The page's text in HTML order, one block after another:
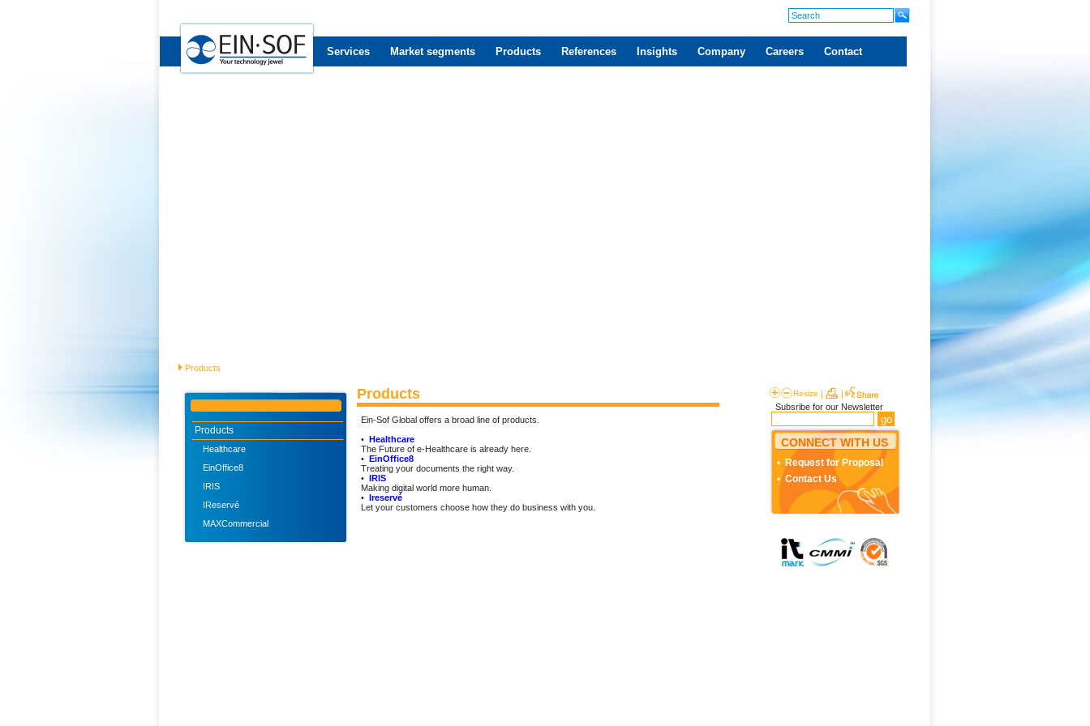
Services Market segments Products References Insights Company Careers Contact
Products
Products
Healthcare
EinOffice8
IRIS
IReservé
MAXCommercial
Products
Ein-Sof Global offers a broad line of products.
• Healthcare
The Future of e-Healthcare is already here.
• EinOffice8
Treating your documents the right way.
• IRIS
Making digital world more human.
• Ireservé
Let your customers choose how they do business with you.
Resize |
|
Subsribe for our Newsletter
CONNECT WITH US
Request for Proposal
Contact Us